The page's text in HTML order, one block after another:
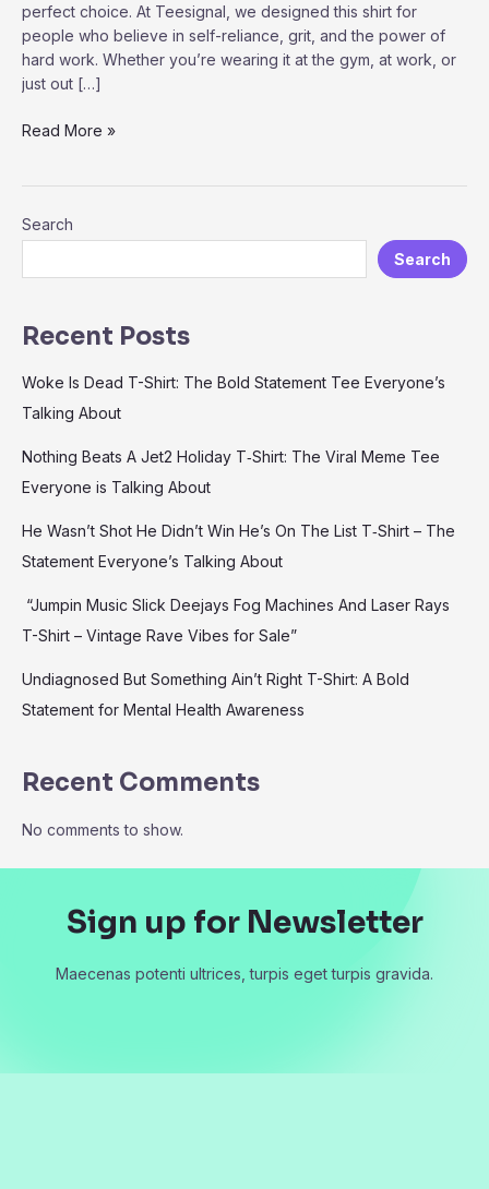
perfect choice. At Teesignal, we designed this shirt for
people who believe in self-reliance, grit, and the power of
hard work. Whether you’re wearing it at the gym, at work, or
just out […]
Nobody
T-
—
Can
Read More »
Search
Search
Recent Posts
Woke Is Dead T-Shirt: The Bold Statement Tee Everyone’s
Talking About
Nothing Beats A Jet2 Holiday T‑Shirt: The Viral Meme Tee
Everyone is Talking About
He Wasn’t Shot He Didn’t Win He’s On The List T‑Shirt – The
Statement Everyone’s Talking About
“Jumpin Music Slick Deejays Fog Machines And Laser Rays
T-Shirt – Vintage Rave Vibes for Sale”
Undiagnosed But Something Ain’t Right T-Shirt: A Bold
Statement for Mental Health Awareness
Recent Comments
No comments to show.
Sign up for Newsletter
Maecenas potenti ultrices, turpis eget turpis gravida.